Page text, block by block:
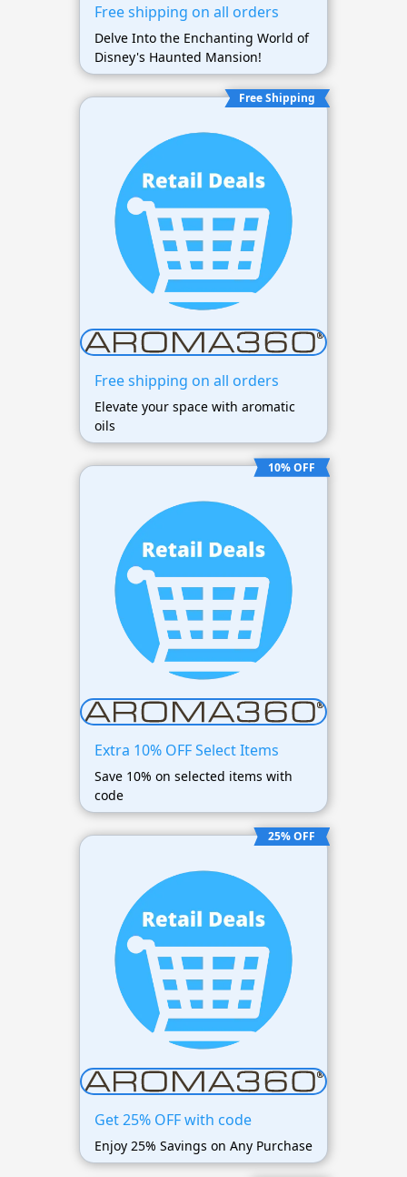
Free shipping on all orders
Delve Into the Enchanting World of
Disney's Haunted Mansion!
Free Shipping
Free shipping on all orders
Elevate your space with aromatic
oils
10% OFF
Extra 10% OFF Select Items
Save 10% on selected items with
code
25% OFF
Get 25% OFF with code
Enjoy 25% Savings on Any Purchase